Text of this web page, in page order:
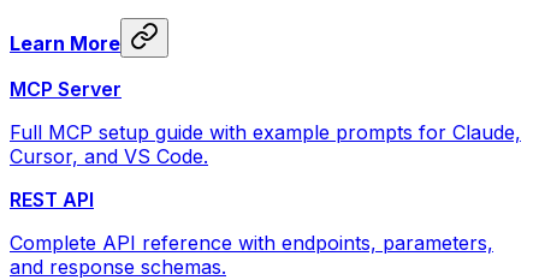
Learn More
MCP Server
Full MCP setup guide with example prompts for Claude,
Cursor, and VS Code.
REST API
Complete API reference with endpoints, parameters,
and response schemas.